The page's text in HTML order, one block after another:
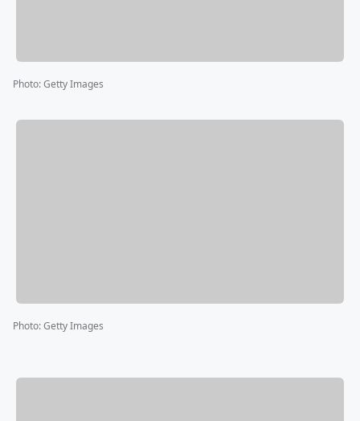
Photo:Getty Images
Photo:Getty Images